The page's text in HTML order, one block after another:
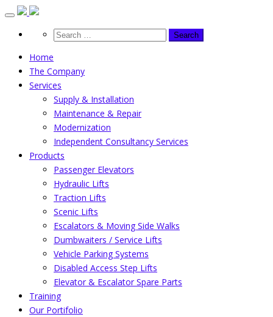
Skip
content
Home
The Company
Services
Supply & Installation
Maintenance & Repair
Modernization
Independent Consultancy Services
Products
Passenger Elevators
Hydraulic Lifts
Traction Lifts
Scenic Lifts
Escalators & Moving Side Walks
Dumbwaiters / Service Lifts
Vehicle Parking Systems
Disabled Access Step Lifts
Elevator & Escalator Spare Parts
Training
Our Portifolio